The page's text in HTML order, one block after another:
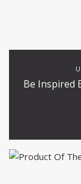
Be Inspired